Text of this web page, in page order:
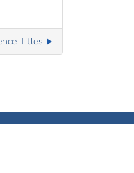
Titles